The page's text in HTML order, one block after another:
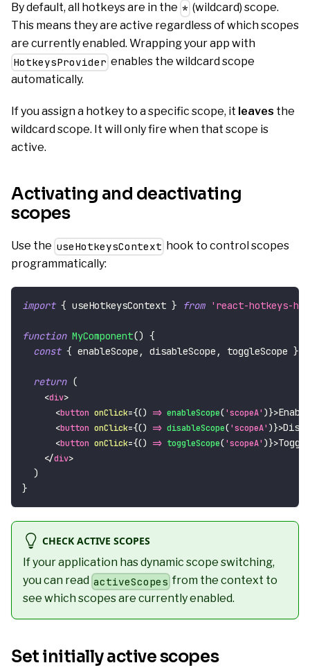
By default, all hotkeys are in the * (wildcard) scope.
This means they are active regardless of which scopes
are currently enabled. Wrapping your app with
HotkeysProvider enables the wildcard scope
automatically.
If you assign a hotkey to a specific scope, it leaves the
wildcard scope. It will only fire when that scope is
active.
Activating and deactivating
scopes
Use the useHotkeysContext hook to control scopes
programmatically:
import { useHotkeysContext } from 'react-hotkeys-
function MyComponent() {
const { enableScope , disableScope , toggleScope }
return (
<div>
<button onClick={() => enableScope('scopeA' )}>
<button onClick={() => disableScope('scopeA' )}>
<button onClick={() => toggleScope('scopeA' )}>
</div>
)
}
CHECK ACTIVE SCOPES
If your application has dynamic scope switching,
you can read activeScopes from the context to
see which scopes are currently enabled.
Set initially active scopes